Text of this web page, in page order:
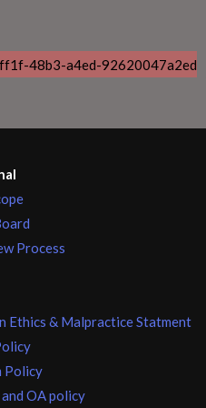
Process
Ethics & Malpractice Statment
Policy
OA policy